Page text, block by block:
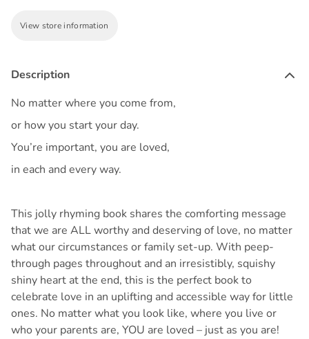
View store information
Description
No matter where you come from,
or how you start your day.
You’re important, you are loved,
in each and every way.
This jolly rhyming book shares the comforting message
that we are ALL worthy and deserving of love, no matter
what our circumstances or family set-up. With peep-
through pages throughout and an irresistibly, squishy
shiny heart at the end, this is the perfect book to
celebrate love in an uplifting and accessible way for little
ones. No matter what you look like, where you live or
who your parents are, YOU are loved – just as you are!